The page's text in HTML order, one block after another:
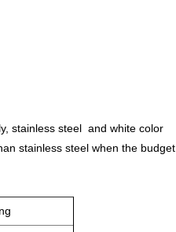
stainless steel and white color
stainless steel when the budget